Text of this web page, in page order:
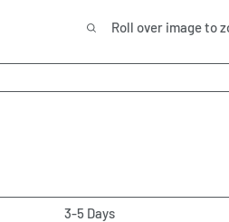
Roll over image to
3-5 Days